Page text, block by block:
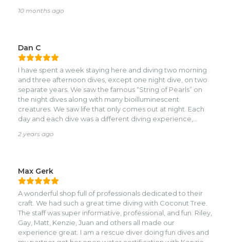
and spot on with rules and safety. They are also reasonably
10 months ago
Dan C
I have spent a week staying here and diving two morning
and three afternoon dives, except one night dive, on two
separate years. We saw the famous “String of Pearls” on
the night dives along with many bioilluminescent
creatures. We saw life that only comes out at night. Each
day and each dive was a different diving experience,
and deep dives if you had the certifications. I didn’t
best of diving consistent with our certification. I always felt
perfectly safe and my diving skills enhanced amazingly
over the week. The next year I took my daughter who had
the same experience. Coconut Tree is at the crossroads
of the perfect non-touristy traditional dive island setting.
There cabins are rustic no-thrills dive-shack cabins. But
every night is a walk down the road to shop, eat, drink (I
don’t drink alcohol and certainly didn’t want it ruining my
2 years ago
Max Gerk
A wonderful shop full of professionals dedicated to their
craft. We had such a great time diving with Coconut Tree.
The staff was super informative, professional, and fun. Riley,
Gay, Matt, Kenzie, Juan and others all made our
experience great. I am a rescue diver doing fun dives and